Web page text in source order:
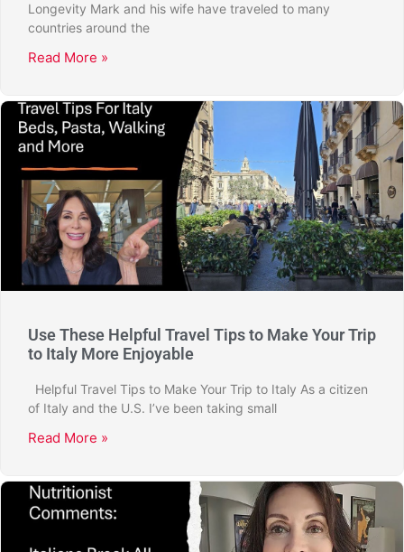
Longevity Mark and his wife have traveled to many
countries around the
Read More »
Use These Helpful Travel Tips to Make Your Trip
to Italy More Enjoyable
Helpful Travel Tips to Make Your Trip to Italy As a citizen
of Italy and the U.S. I’ve been taking small
Read More »